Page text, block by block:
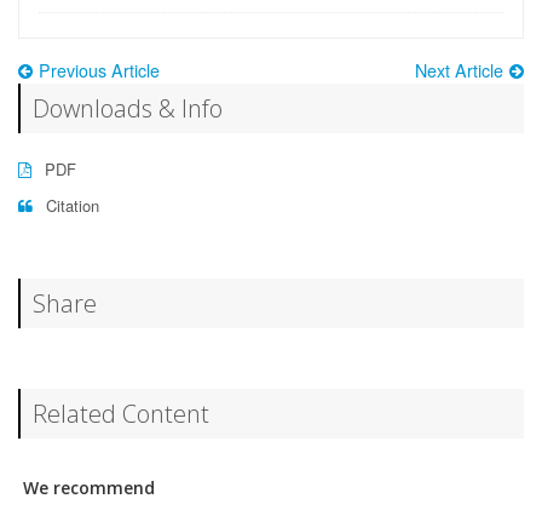
Previous Article Next Article
Downloads & Info
PDF
Citation
Share
Related Content
We recommend